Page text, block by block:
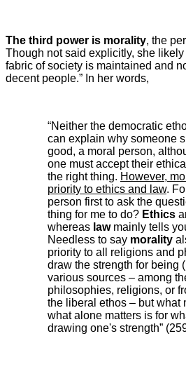
The third power is morality, the
Though not said explicitly, she likely
fabric of society is maintained and
decent people.” In her words,
“Neither the democratic
can explain why someone
good, a moral person,
one must accept their
the right thing. However,
priority to ethics and law.
person first to ask the
thing for me to do? Ethics
whereas lawmainly tells
Needless to say morality
priority to all religions and
draw the strength for being
various sources – among
philosophies, religions, or
the liberal ethos – but what
what alone matters is for
drawing one's strength”